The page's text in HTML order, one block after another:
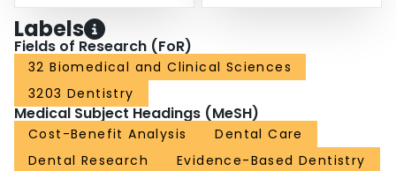
Labels
Fields of Research (FoR)
32 Biomedical and Clinical Sciences
3203 Dentistry
Medical Subject Headings (MeSH)
Cost-Benefit Analysis
Dental Care
Dental Research
Evidence-Based Dentistry